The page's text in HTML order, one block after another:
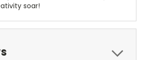
soar!